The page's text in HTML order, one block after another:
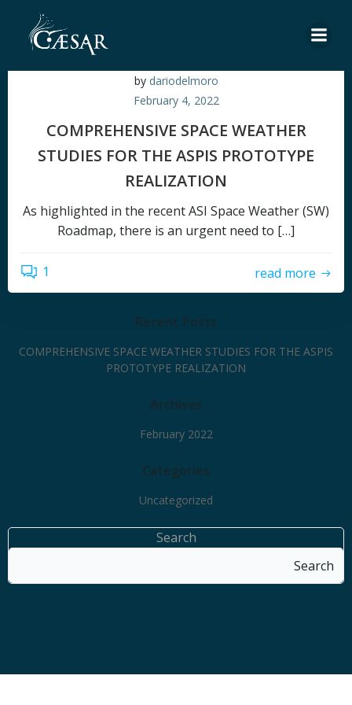
by dariodelmoro
February 4, 2022
COMPREHENSIVE SPACE WEATHER
STUDIES FOR THE ASPIS PROTOTYPE
REALIZATION
As highlighted in the recent ASI Space Weather (SW)
Roadmap, there is an urgent need to […]
1 read more
Recent Posts
COMPREHENSIVE SPACE WEATHER STUDIES FOR THE ASPIS
PROTOTYPE REALIZATION
Archives
February 2022
Categories
Uncategorized
Search
Search